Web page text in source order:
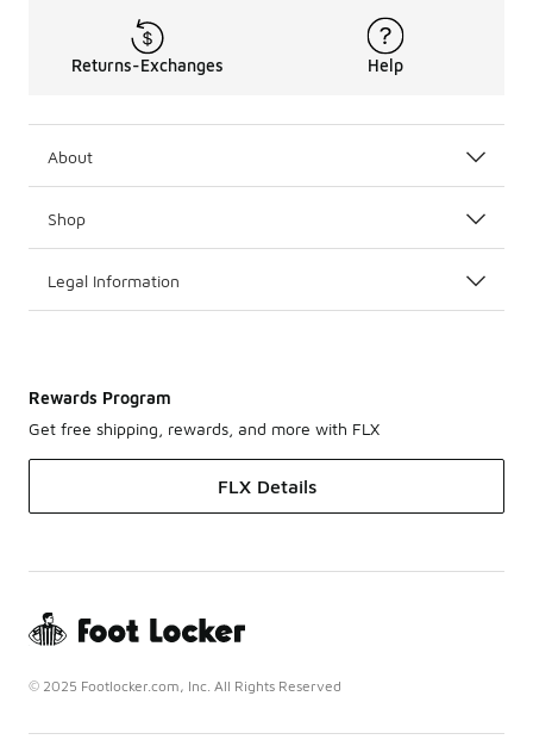
Returns-Exchanges Help
About
Shop
Legal Information
Rewards Program
Get free shipping, rewards, and more with FLX
FLX Details
© 2025 Footlocker.com, Inc. All Rights Reserved